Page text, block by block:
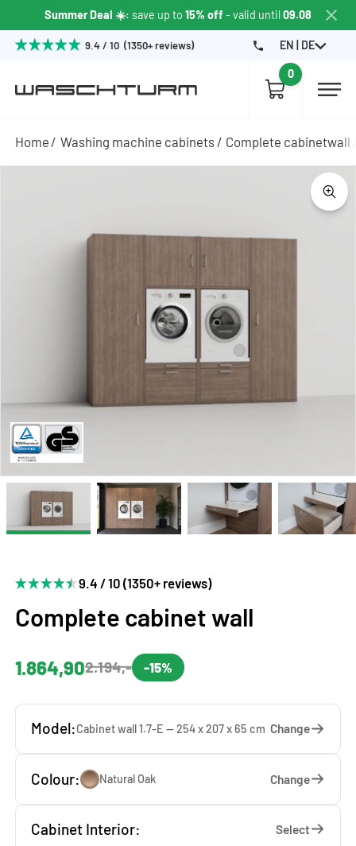
Summer Deal ☀️: save up to 15% off - valid until09.08
9.4 / 10 (1350+ reviews) EN | DE
0
Home Washing machine cabinets Complete cabinetwall
9.4 / 10 (1350+ reviews)
Complete cabinet wall
1.864,902.194,- -15%
Model:Cabinet wall 1.7-E — 254 x 207 x 65 cm Change
Colour: Natural Oak Change
Cabinet Interior: Select